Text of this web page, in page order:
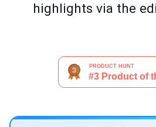
highlights via the